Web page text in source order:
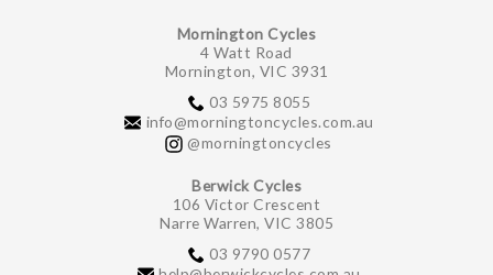
Mornington Cycles
4 Watt Road
Mornington, VIC 3931
03 5975 8055
info@morningtoncycles.com.au
@morningtoncycles
Berwick Cycles
106 Victor Crescent
Narre Warren, VIC 3805
03 9790 0577